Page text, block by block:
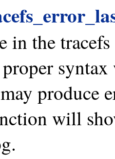
in the
produce
will